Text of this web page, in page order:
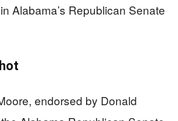
Alabama’s Republican Senate
endorsed by Donald